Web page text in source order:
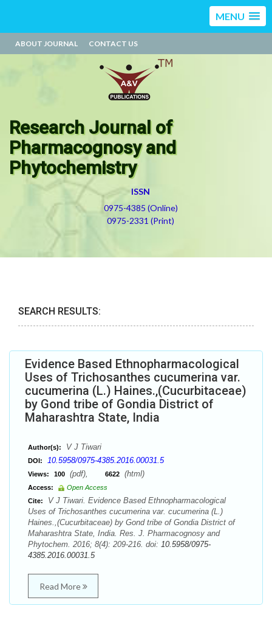
MENU
ABOUT JOURNAL CONTACT US
Research Journal of
Pharmacognosy and
Phytochemistry
ISSN
0975-4385 (Online)
0975-2331 (Print)
SEARCH RESULTS:
Evidence Based Ethnopharmacological
Uses of Trichosanthes cucumerina var.
cucumerina (L.) Haines.,(Cucurbitaceae)
by Gond tribe of Gondia District of
Maharashtra State, India
Author(s): V J Tiwari
DOI: 10.5958/0975-4385.2016.00031.5
Views: 100 (pdf), 6622 (html)
Access:
Open Access
Cite:
V J Tiwari. Evidence Based Ethnopharmacological
Uses of Trichosanthes cucumerina var. cucumerina (L.)
Haines.,(Cucurbitaceae) by Gond tribe of Gondia District of
Maharashtra State, India. Res. J. Pharmacognosy and
Phytochem. 2016; 8(4): 209-216. doi: 10.5958/0975-
4385.2016.00031.5
Read More